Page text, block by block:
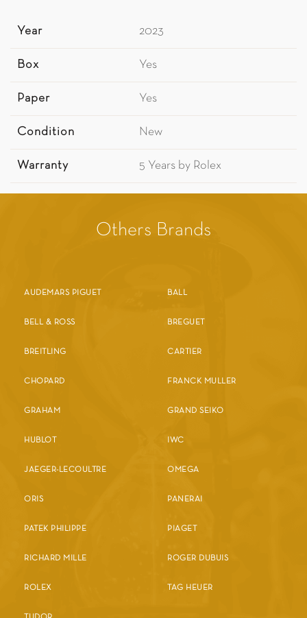
Year 2023
Box Yes
Paper Yes
Condition New
Warranty 5 Years by Rolex
Others Brands
AUDEMARS PIGUET BALL
BELL & ROSS BREGUET
BREITLING CARTIER
CHOPARD FRANCK MULLER
GRAHAM GRAND SEIKO
HUBLOT IWC
JAEGER-LECOULTRE OMEGA
ORIS PANERAI
PATEK PHILIPPE PIAGET
RICHARD MILLE ROGER DUBUIS
ROLEX TAG HEUER